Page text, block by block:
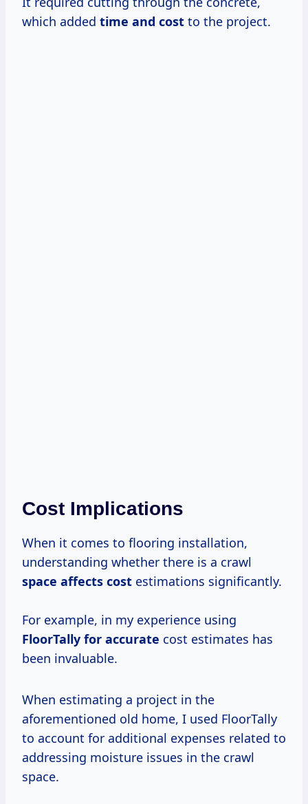
which added time and cost to the project.
Cost Implications
When it comes to flooring installation,
understanding whether there is a crawl
space affects cost estimations significantly.
For example, in my experience using
FloorTally for accurate cost estimates has
been invaluable.
When estimating a project in the
aforementioned old home, I used FloorTally
to account for additional expenses related to
addressing moisture issues in the crawl
space.